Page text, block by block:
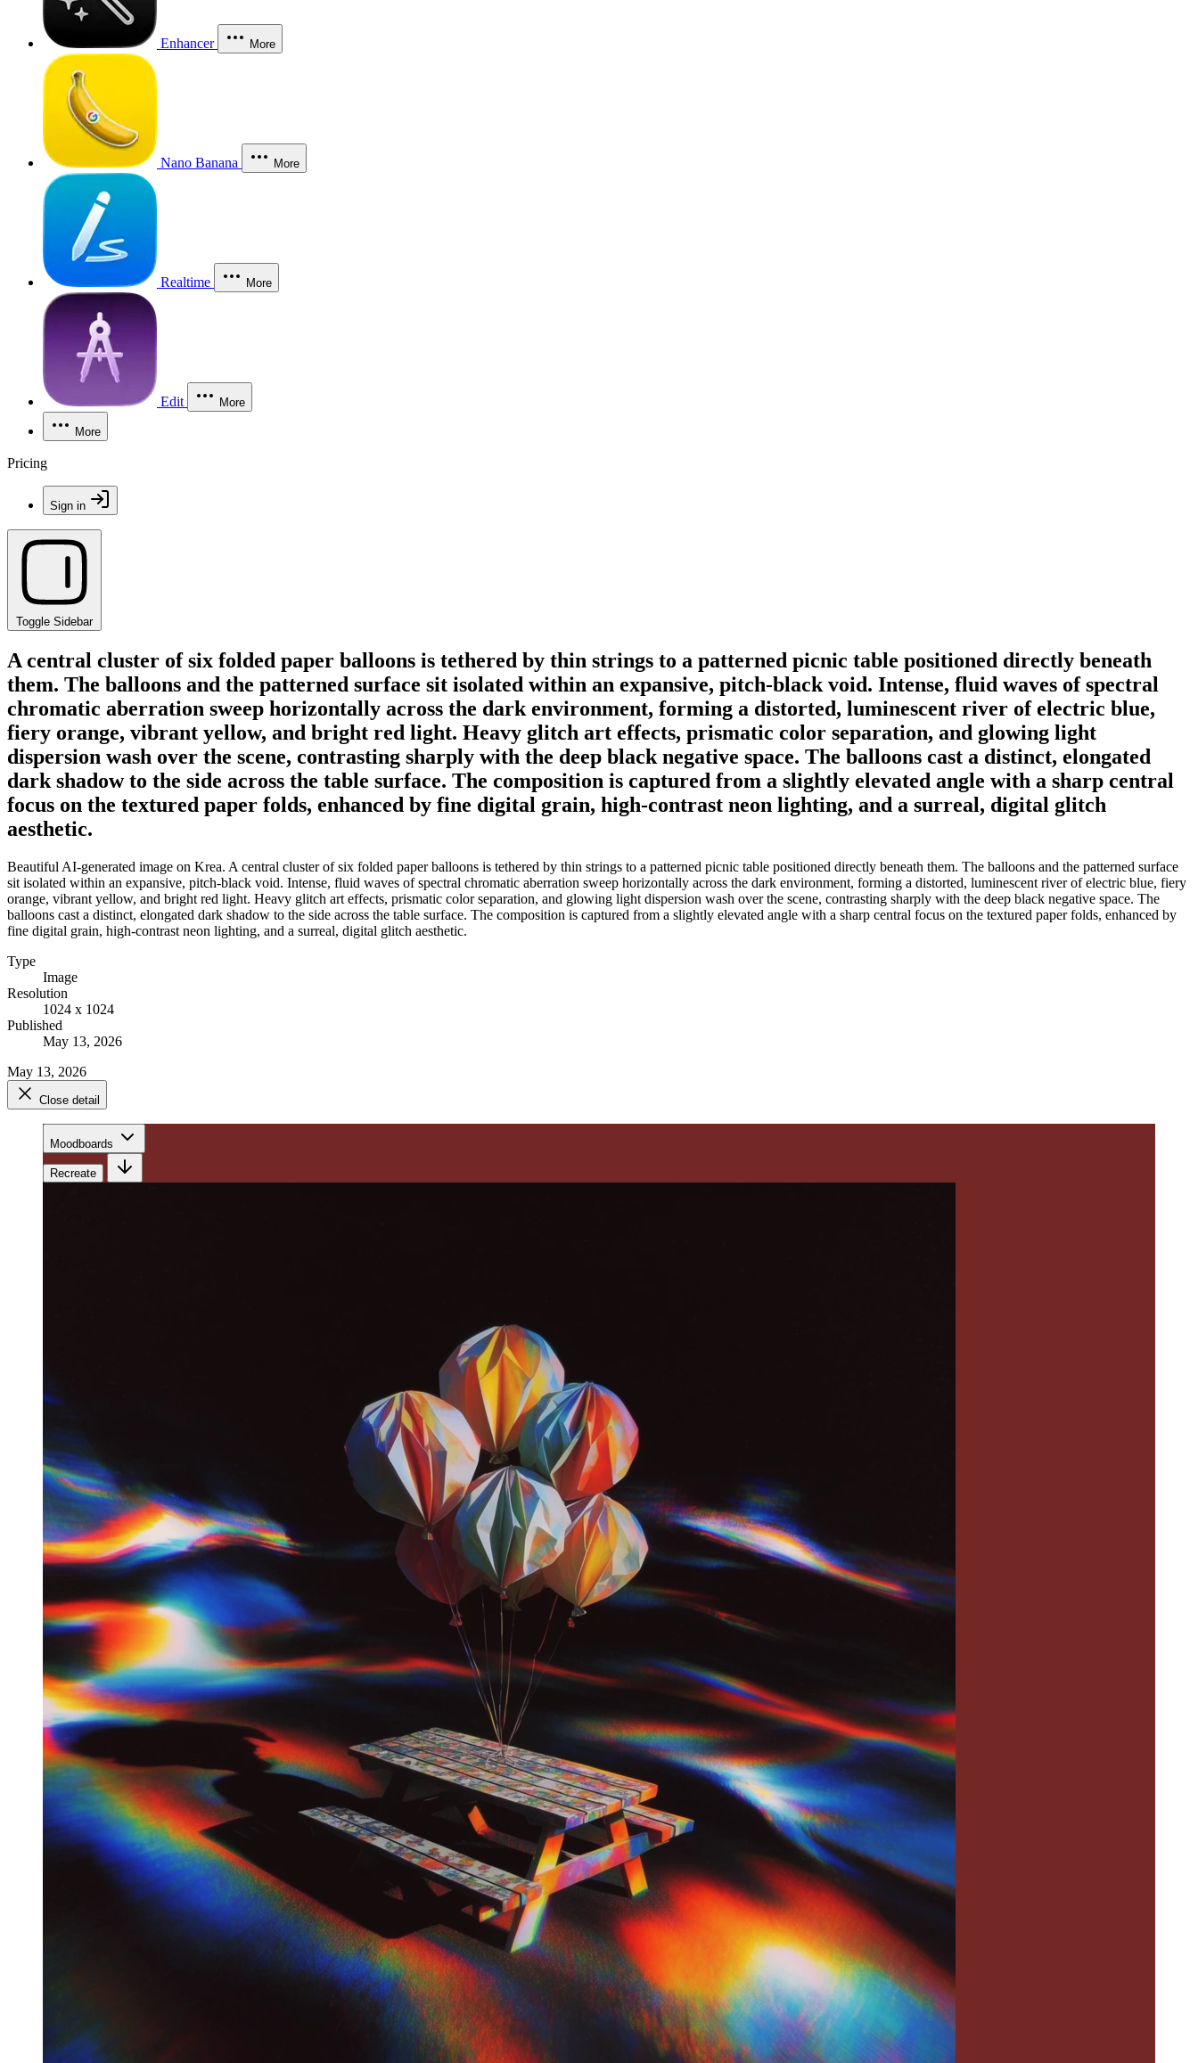
Enhancer More
Nano Banana More
Realtime More
Edit More
More
Pricing
Sign in
Toggle Sidebar
A central cluster of six folded paper balloons is tethered by thin strings to a patterned picnic table positioned directly beneath
them. The balloons and the patterned surface sit isolated within an expansive, pitch-black void. Intense, fluid waves of spectral
chromatic aberration sweep horizontally across the dark environment, forming a distorted, luminescent river of electric blue,
fiery orange, vibrant yellow, and bright red light. Heavy glitch art effects, prismatic color separation, and glowing light
dispersion wash over the scene, contrasting sharply with the deep black negative space. The balloons cast a distinct, elongated
dark shadow to the side across the table surface. The composition is captured from a slightly elevated angle with a sharp central
focus on the textured paper folds, enhanced by fine digital grain, high-contrast neon lighting, and a surreal, digital glitch
aesthetic.
Beautiful AI-generated image on Krea. A central cluster of six folded paper balloons is tethered by thin strings to a patterned picnic table positioned directly beneath them. The balloons and the patterned surface
sit isolated within an expansive, pitch-black void. Intense, fluid waves of spectral chromatic aberration sweep horizontally across the dark environment, forming a distorted, luminescent river of electric blue, fiery
orange, vibrant yellow, and bright red light. Heavy glitch art effects, prismatic color separation, and glowing light dispersion wash over the scene, contrasting sharply with the deep black negative space. The
balloons cast a distinct, elongated dark shadow to the side across the table surface. The composition is captured from a slightly elevated angle with a sharp central focus on the textured paper folds, enhanced by
fine digital grain, high-contrast neon lighting, and a surreal, digital glitch aesthetic.
Type
Image
Resolution
1024 x 1024
Published
May 13, 2026
May 13, 2026
Close detail
Moodboards
Recreate